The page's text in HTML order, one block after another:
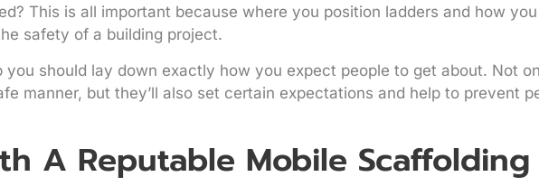
This is all important because where you position ladders and how
safety of a building project.
you should lay down exactly how you expect people to get about. Not
manner, but they’ll also set certain expectations and help to prevent
A Reputable Mobile